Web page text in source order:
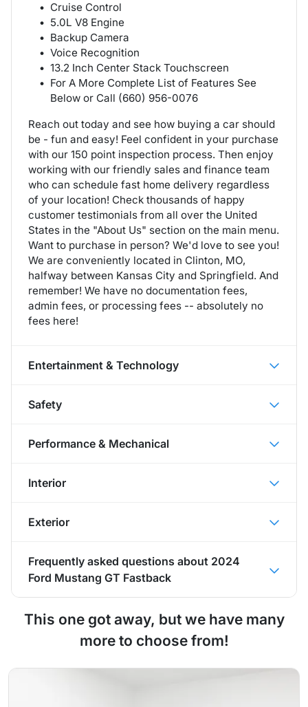
Cruise Control
5.0L V8 Engine
Backup Camera
Voice Recognition
13.2 Inch Center Stack Touchscreen
For A More Complete List of Features See
Below or Call (660) 956-0076
Reach out today and see how buying a car should
be - fun and easy! Feel confident in your purchase
with our 150 point inspection process. Then enjoy
working with our friendly sales and finance team
who can schedule fast home delivery regardless
of your location! Check thousands of happy
customer testimonials from all over the United
States in the "About Us" section on the main menu.
Want to purchase in person? We'd love to see you!
We are conveniently located in Clinton, MO,
halfway between Kansas City and Springfield. And
remember! We have no documentation fees,
admin fees, or processing fees -- absolutely no
fees here!
Entertainment & Technology
Safety
Performance & Mechanical
Interior
Exterior
Frequently asked questions about 2024
Ford Mustang GT Fastback
This one got away, but we have many
more to choose from!